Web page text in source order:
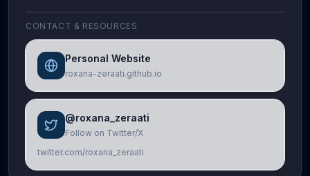
CONTACT & RESOURCES
Personal Website
roxana-zeraati.github.io
@roxana_zeraati
Follow on Twitter/X
twitter.com/roxana_zeraati